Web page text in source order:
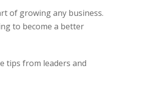
of growing any business.
to become a better
tips from leaders and